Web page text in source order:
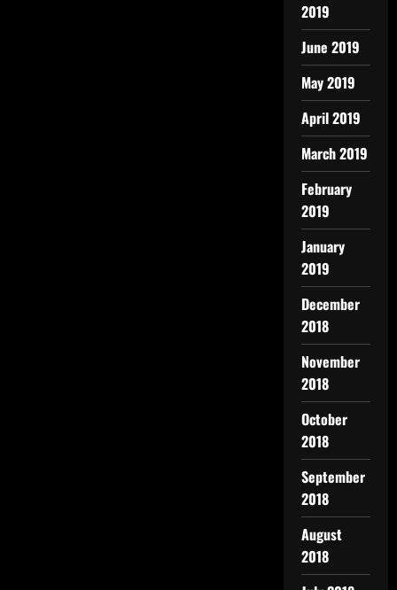
2019
June 2019
May 2019
April 2019
March 2019
February
2019
January
2019
December
2018
November
2018
October
2018
September
2018
August
2018